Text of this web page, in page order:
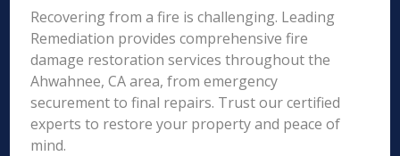
Recovering from a fire is challenging. Leading
Remediation provides comprehensive fire
damage restoration services throughout the
Ahwahnee, CA area, from emergency
securement to final repairs. Trust our certified
experts to restore your property and peace of
mind.